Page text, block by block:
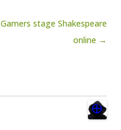
Gamers stage Shakespeare
online →